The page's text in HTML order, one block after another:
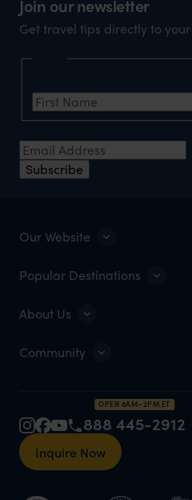
Join our newsletter
Get travel tips directly to
Subscribe
Our Website
Popular Destinations
About Us
Community
OPEN 8AM–2PM ET
888 445-2912
Inquire Now